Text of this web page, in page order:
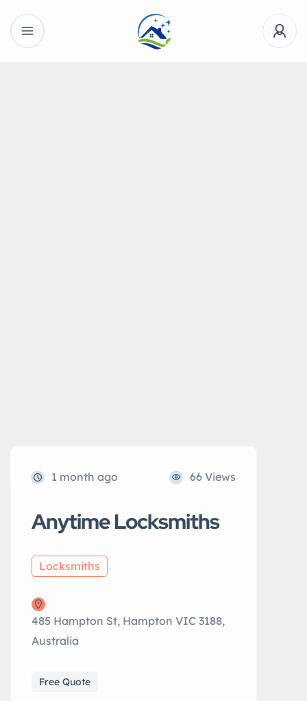
1 month ago 66 Views
Anytime Locksmiths
Locksmiths
485 Hampton St, Hampton VIC 3188,
Australia
Free Quote